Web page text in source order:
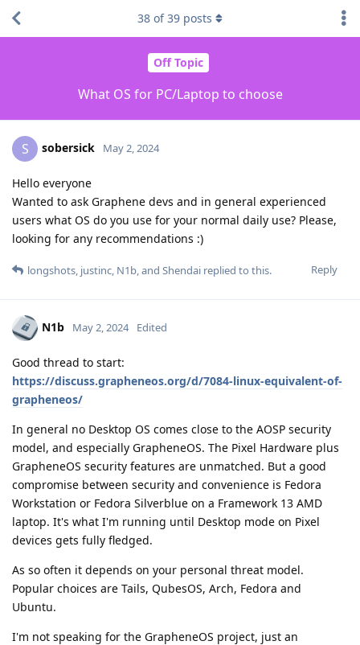
Off Topic
What OS for PC/Laptop to choose
38 of39 posts
S sobersick May 2, 2024
Hello everyone
Wanted to ask Graphene devs and in general experienced
users what OS do you use for your normal daily use? Please,
looking for any recommendations :)
Reply
longshots, justinc, N1b, and Shendai replied to this.
N1b May 2, 2024 Edited
Good thread to start:
https://discuss.grapheneos.org/d/7084-linux-equivalent-of-
grapheneos/
In general no Desktop OS comes close to the AOSP security
model, and especially GrapheneOS. The Pixel Hardware plus
GrapheneOS security features are unmatched. But a good
compromise between security and convenience is Fedora
Workstation or Fedora Silverblue on a Framework 13 AMD
laptop. It's what I'm running until Desktop mode on Pixel
devices gets fully fledged.
As so often it depends on your personal threat model.
Popular choices are Tails, QubesOS, Arch, Fedora and
Ubuntu.
I'm not speaking for the GrapheneOS project, just an